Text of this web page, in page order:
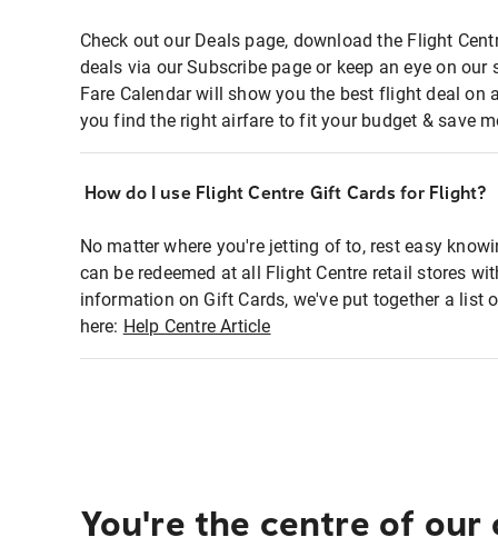
Check out our Deals page, download the Flight
deals via our Subscribe page or keep an eye on
Fare Calendar will show you the best flight deal on
you find the right airfare to fit your budget & save
How do I use Flight Centre Gift Cards for Flight?
No matter where you're jetting of to, rest easy
can be redeemed at all Flight Centre retail stores
information on Gift Cards, we've put together a list
here: Help Centre Article
You're the centre of our